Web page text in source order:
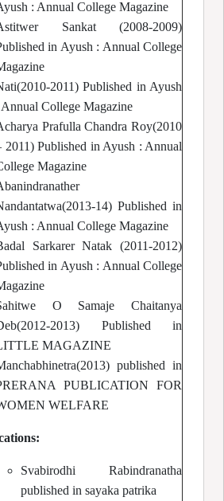
: Annual College Magazine
Sankat (2008-2009)
in Ayush : Annual College
2011) Published in Ayush
Annual College Magazine
Prafulla Chandra Roy(2010
2011) Published in Ayush : Annual
Magazine
14) Published in
: Annual College Magazine
Sarkarer Natak (2011-2012)
in Ayush : Annual College
O Samaje Chaitanya
2013) Published in
MAGAZINE
published in
PUBLICATION FOR
WELFARE
Svabirodhi Rabindranatha
published in sayaka patrika